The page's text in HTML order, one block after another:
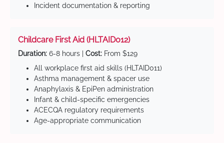
Incident documentation & reporting
Childcare First Aid (HLTAID012)
Duration: 6-8 hours | Cost: From $129
All workplace first aid skills (HLTAID011)
Asthma management & spacer use
Anaphylaxis & EpiPen administration
Infant & child-specific emergencies
ACECQA regulatory requirements
Age-appropriate communication